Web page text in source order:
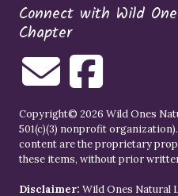
Connect with Wild
Chapter
Copyright© 2026 Wild Ones
501(c)(3) nonprofit
content are the proprietary
these items, without prior
Disclaimer: Wild Ones Natural